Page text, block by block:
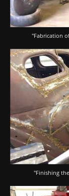
"Fabrication
"Finishing